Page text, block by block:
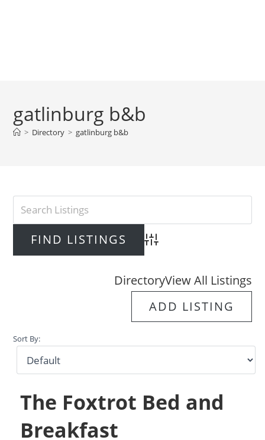
gatlinburg b&b
> Directory > gatlinburg b&b
Advanced Search
DirectoryView All Listings
ADD LISTING
Sort By:
The Foxtrot Bed and
Breakfast